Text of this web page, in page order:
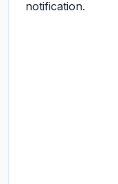
notification.